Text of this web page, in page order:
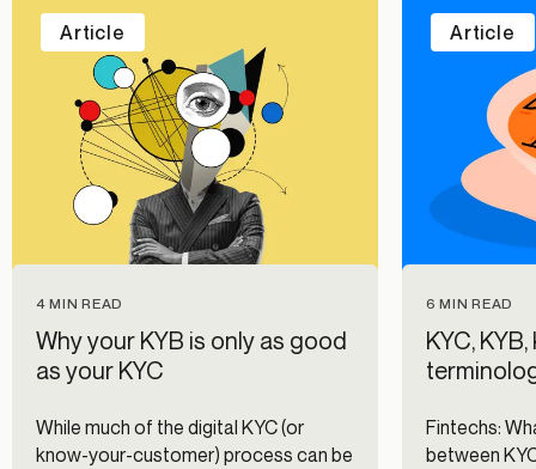
4 MIN READ
Why your KYB is only as good
as your KYC
While much of the digital KYC (or
know-your-customer) process can be
Article
6 MIN READ
KYC,
Fintechs:
between
Article